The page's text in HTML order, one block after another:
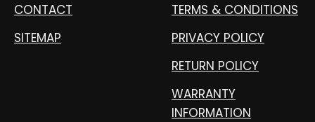
CONTACT
SITEMAP
TERMS & CONDITIONS
PRIVACY POLICY
RETURN POLICY
WARRANTY
INFORMATION